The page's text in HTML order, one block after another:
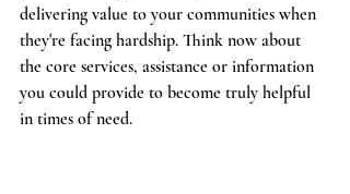
delivering value to your communities when
they're facing hardship. Think now about
the core services, assistance or information
you could provide to become truly helpful
in times of need.